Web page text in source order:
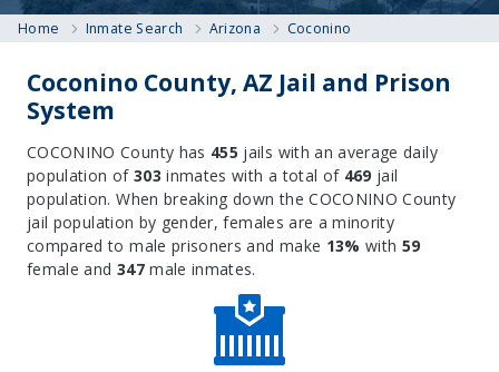
Home Inmate Search Arizona Coconino
Coconino County, AZ Jail and Prison
System
COCONINO County has 455 jails with an average daily
population of 303 inmates with a total of 469 jail
population. When breaking down the COCONINO County
jail population by gender, females are a minority
compared to male prisoners and make 13% with 59
female and 347male inmates.